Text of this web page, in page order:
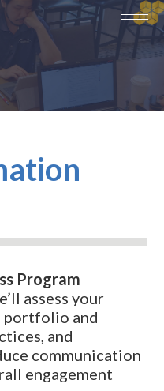
Program
assess your
portfolio and
and
communication
engagement